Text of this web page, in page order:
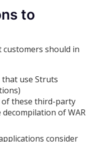
to
customers should in
use Struts
of these third-party
of WAR
consider